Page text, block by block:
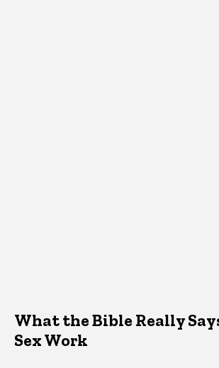
What the Bible Really
Sex Work